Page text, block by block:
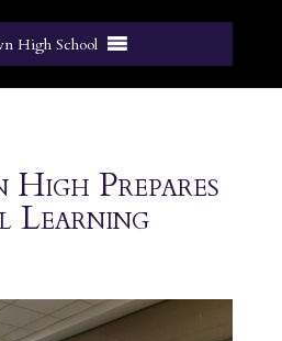
High School
Prepares